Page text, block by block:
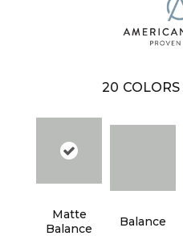
20
Matte
Balance
Balance